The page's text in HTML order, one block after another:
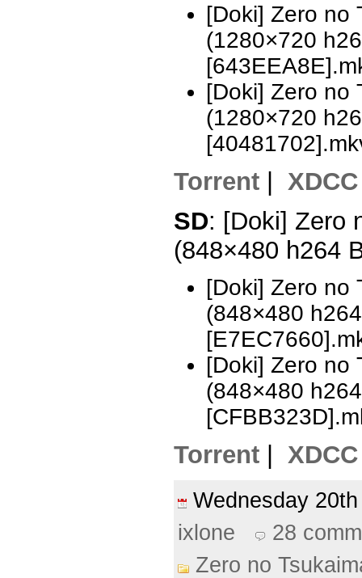
[Doki] Zero no
(1280×720
[Doki] Zero no
(1280×720
Torrent
XDCC
SD: [Doki] Zero
(848×480 h264
[Doki] Zero no
(848×480
[Doki] Zero no
(848×480
Torrent XDCC
Wednesday
ixlone
28
Zero no